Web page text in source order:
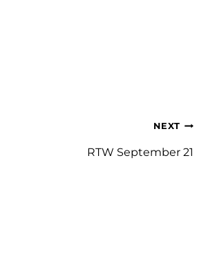
NEXT
RTW September 21